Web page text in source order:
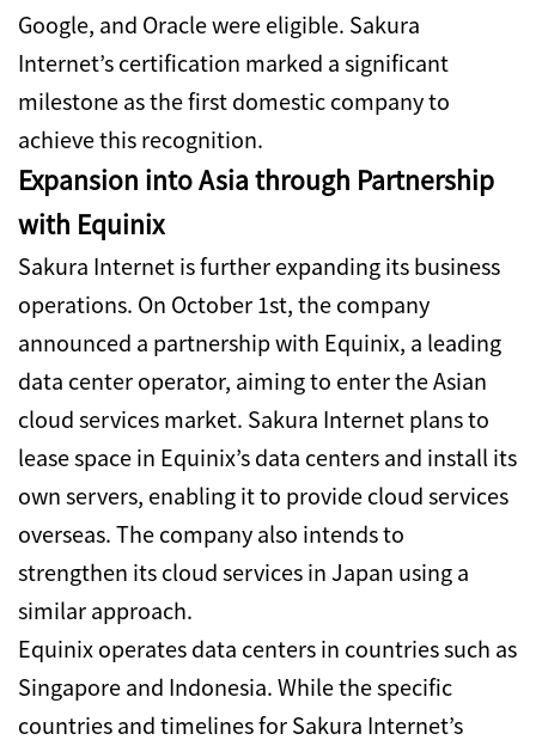
Google, and Oracle were eligible. Sakura
Internet’s certification marked a significant
milestone as the first domestic company to
achieve this recognition.
Expansion into Asia through Partnership
with Equinix
Sakura Internet is further expanding its business
operations. On October 1st, the company
announced a partnership with Equinix, a leading
data center operator, aiming to enter the Asian
cloud services market. Sakura Internet plans to
lease space in Equinix’s data centers and install its
own servers, enabling it to provide cloud services
overseas. The company also intends to
strengthen its cloud services in Japan using a
similar approach.
Equinix operates data centers in countries such as
Singapore and Indonesia.While the specific
countries and timelines for Sakura Internet’s